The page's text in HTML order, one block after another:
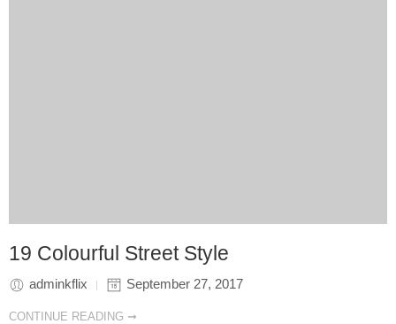
19 Colourful Street Style
adminkflix September 27, 2017
CONTINUE READING ➞